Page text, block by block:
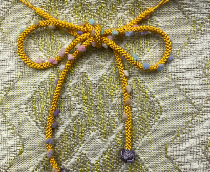
¥17,600
detail